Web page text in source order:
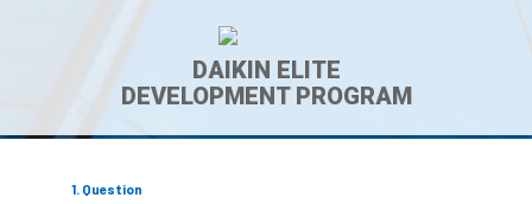
DAIKIN ELITE
DEVELOPMENT PROGRAM
1. Question